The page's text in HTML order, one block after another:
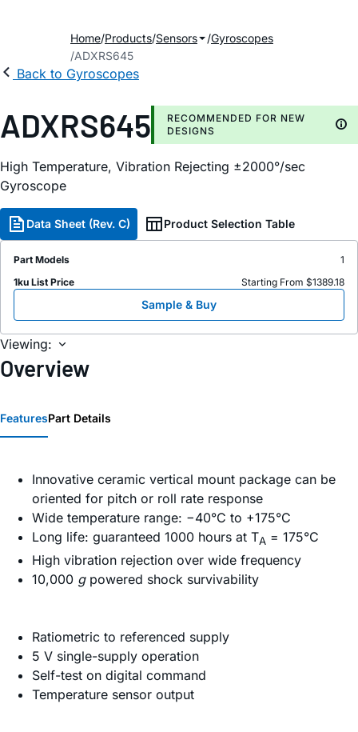
Home Products Sensors
Gyroscopes
ADXRS645
Back to Gyroscopes
ADXRS645
RECOMMENDED FOR NEW
DESIGNS
High Temperature, Vibration Rejecting ±2000°/sec
Gyroscope
Data Sheet (Rev. C) Product Selection Table
Part Models
1
1ku List Price
Starting From $1389.18
Sample & Buy
Viewing:
Overview
FeaturesPart Details
Innovative ceramic vertical mount package can be
oriented for pitch or roll rate response
Wide temperature range: −40°C to +175°C
Long life: guaranteed 1000 hours at TA = 175°C
High vibration rejection over wide frequency
10,000 gpowered shock survivability
Ratiometric to referenced supply
5 V single-supply operation
Self-test on digital command
Temperature sensor output